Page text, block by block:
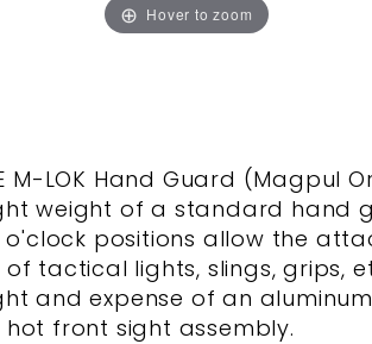
Hover to zoom
M-LOK Hand Guard (Magpul
weight of a standard hand
o'clock positions allow the
tactical lights, slings, grips,
and expense of an
front sight assembly.